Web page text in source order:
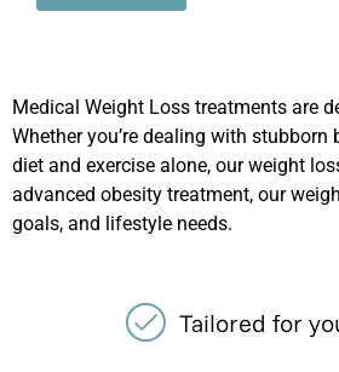
Medical Weight Loss treatments are
Whetheryou’re dealing with stubborn
diet and exercise alone, our weight
advanced obesity treatment, our
goals, and lifestyle needs.
Tailored for